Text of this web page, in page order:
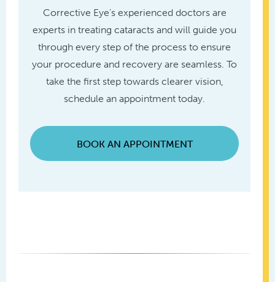
Corrective Eye’s experienced doctors are
experts in treating cataracts and will guide you
through every step of the process to ensure
your procedure and recovery are seamless. To
take the first step towards clearer vision,
schedule an appointment today.
BOOK AN APPOINTMENT